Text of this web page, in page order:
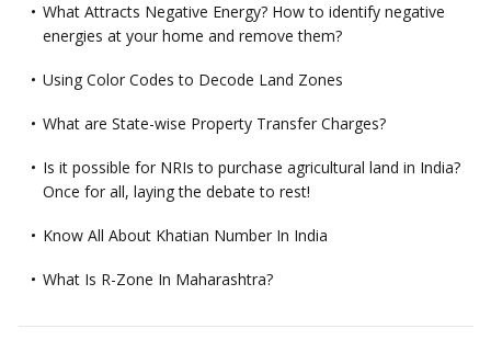
What Attracts Negative Energy? How to identify negative
energies at your home and remove them?
Using Color Codes to Decode Land Zones
What are State-wise Property Transfer Charges?
Is it possible for NRIs to purchase agricultural land in India?
Once for all, laying the debate to rest!
Know All About Khatian Number In India
What Is R-Zone In Maharashtra?